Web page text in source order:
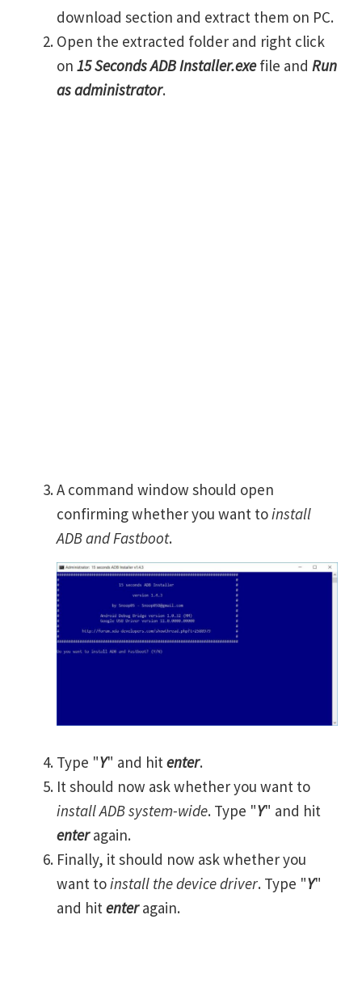
download section and extract them on PC.
Open the extracted folder and right click
on 15 Seconds ADB Installer.exefile and Run
as administrator.
A command window should open
confirming whether you want toinstall
ADB and Fastboot.
Type "Y" and hitenter.
It should now ask whether you want to
install ADB system-wide. Type "Y" and hit
enteragain.
Finally, it should now ask whether you
want toinstall the device driver. Type "Y"
and hitenteragain.